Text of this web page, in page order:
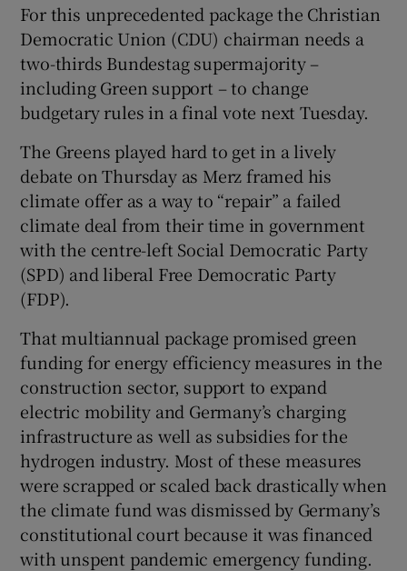
Show History sub sections
Show Sponsored sub sections
For this unprecedented package the Christian
Democratic Union (CDU) chairman needs a
two-thirds Bundestag supermajority –
including Green support – to change
budgetary rules in a final vote next Tuesday.
The Greens played hard to get in a lively
debate on Thursday as Merz framed his
climate offer as a way to “repair” a failed
climate deal from their time in government
with the centre-left Social Democratic Party
(SPD) and liberal Free Democratic Party
(FDP).
That multiannual package promised green
funding for energy efficiency measures in the
construction sector, support to expand
electric mobility and Germany’s charging
infrastructure as well as subsidies for the
hydrogen industry. Most of these measures
were scrapped or scaled back drastically when
the climate fund was dismissed by Germany’s
constitutional court because it was financed
with unspent pandemic emergency funding.